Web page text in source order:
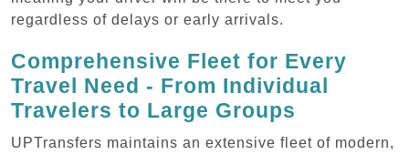
regardless of delays or early arrivals.
Comprehensive Fleet for Every
Travel Need - From Individual
Travelers to Large Groups
UPTransfers maintains an extensive fleet of modern,